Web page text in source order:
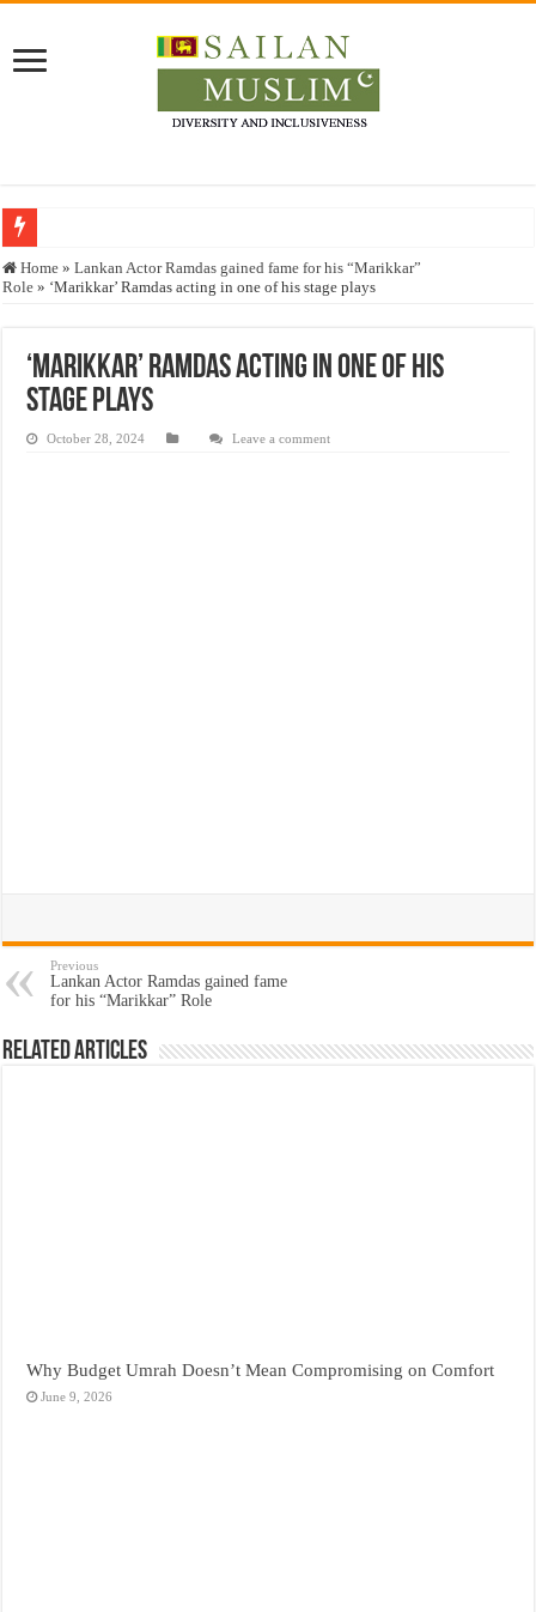
Who stopped the Quran translation?
Justice for marginalized communities and women in post-conflict settings by
Home » Lankan Actor Ramdas gained fame for his “Marikkar”
Role » ‘Marikkar’ Ramdas acting in one of his stage plays
‘Marikkar’ Ramdas acting in one of his
stage plays
October 28, 2024 Leave a comment
Previous
Lankan Actor Ramdas gained fame
for his “Marikkar” Role
Related Articles
Why Budget Umrah Doesn’t Mean Compromising on Comfort
June 9, 2026